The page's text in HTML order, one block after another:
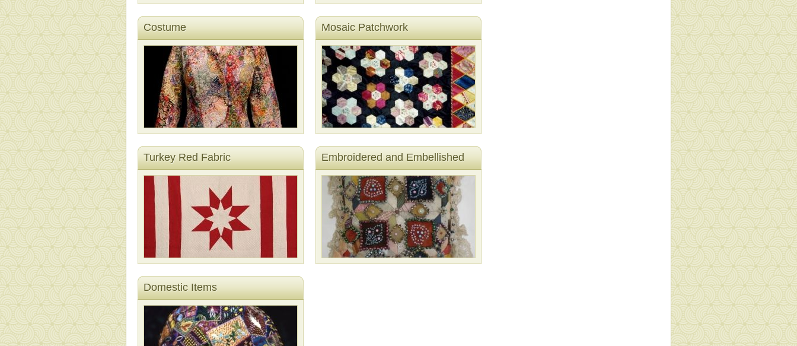
Costume Mosaic Patchwork
Turkey Red Fabric Embroidered and Embellished
Domestic Items